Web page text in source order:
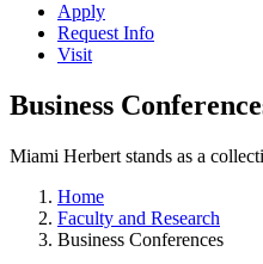
Apply
Request Info
Visit
Business
Miami Herbert stands as a
Home
Faculty and Research
Business Conferences